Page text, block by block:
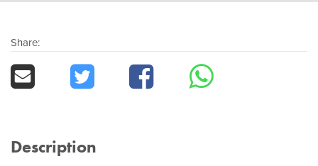
Share:
Description